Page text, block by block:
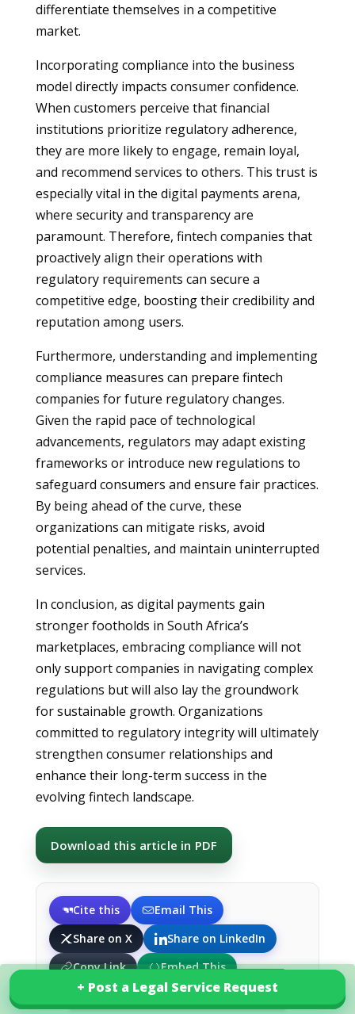
differentiate themselves in a competitive
market.
Incorporating compliance into the business
model directly impacts consumer confidence.
When customers perceive that financial
institutions prioritize regulatory adherence,
they are more likely to engage, remain loyal,
and recommend services to others. This trust is
especially vital in the digital payments arena,
where security and transparency are
paramount. Therefore, fintech companies that
proactively align their operations with
regulatory requirements can secure a
competitive edge, boosting their credibility and
reputation among users.
Furthermore, understanding and implementing
compliance measures can prepare fintech
companies for future regulatory changes.
Given the rapid pace of technological
advancements, regulators may adapt existing
frameworks or introduce new regulations to
safeguard consumers and ensure fair practices.
By being ahead of the curve, these
organizations can mitigate risks, avoid
potential penalties, and maintain uninterrupted
services.
In conclusion, as digital payments gain
stronger footholds in South Africa’s
marketplaces, embracing compliance will not
only support companies in navigating complex
regulations but will also lay the groundwork
for sustainable growth. Organizations
committed to regulatory integrity will ultimately
strengthen consumer relationships and
enhance their long-term success in the
evolving fintech landscape.
Download this article in PDF
Cite this
Email This
Share on X
Share on LinkedIn
Copy Link
Embed This
+ Post a Legal Service Request
+ Post a Legal Service Request
Explore our services in South Africa